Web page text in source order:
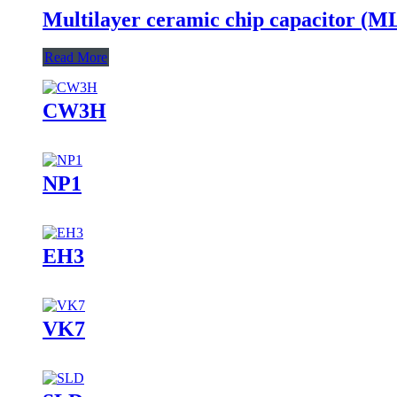
Multilayer ceramic chip capacitor
Read More
CW3H
NP1
EH3
VK7